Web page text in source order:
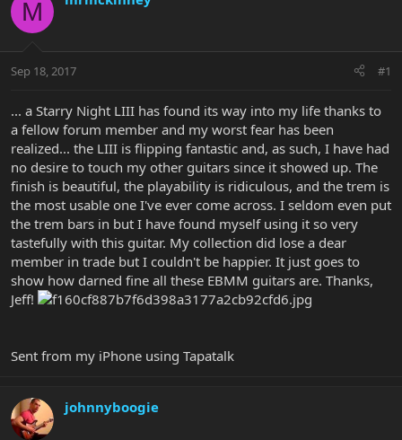
e
a
t
r
t
e
r
r
a
M
Sep 18, 2017 #1
... a Starry Night LIII has found its way into my life thanks to
a fellow forum member and my worst fear has been
realized... the LIII is flipping fantastic and, as such, I have had
no desire to touch my other guitars since it showed up. The
finish is beautiful, the playability is ridiculous, and the trem is
the most usable one I've ever come across. I seldom even put
the trem bars in but I have found myself using it so very
tastefully with this guitar. My collection did lose a dear
member in trade but I couldn't be happier. It just goes to
show how darned fine all these EBMM guitars are. Thanks,
Jeff!
Sent from my iPhone using Tapatalk
johnnyboogie